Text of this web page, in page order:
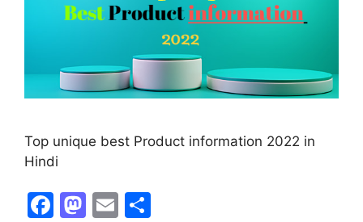
Top unique best Product information 2022 in
Hindi
F
M E